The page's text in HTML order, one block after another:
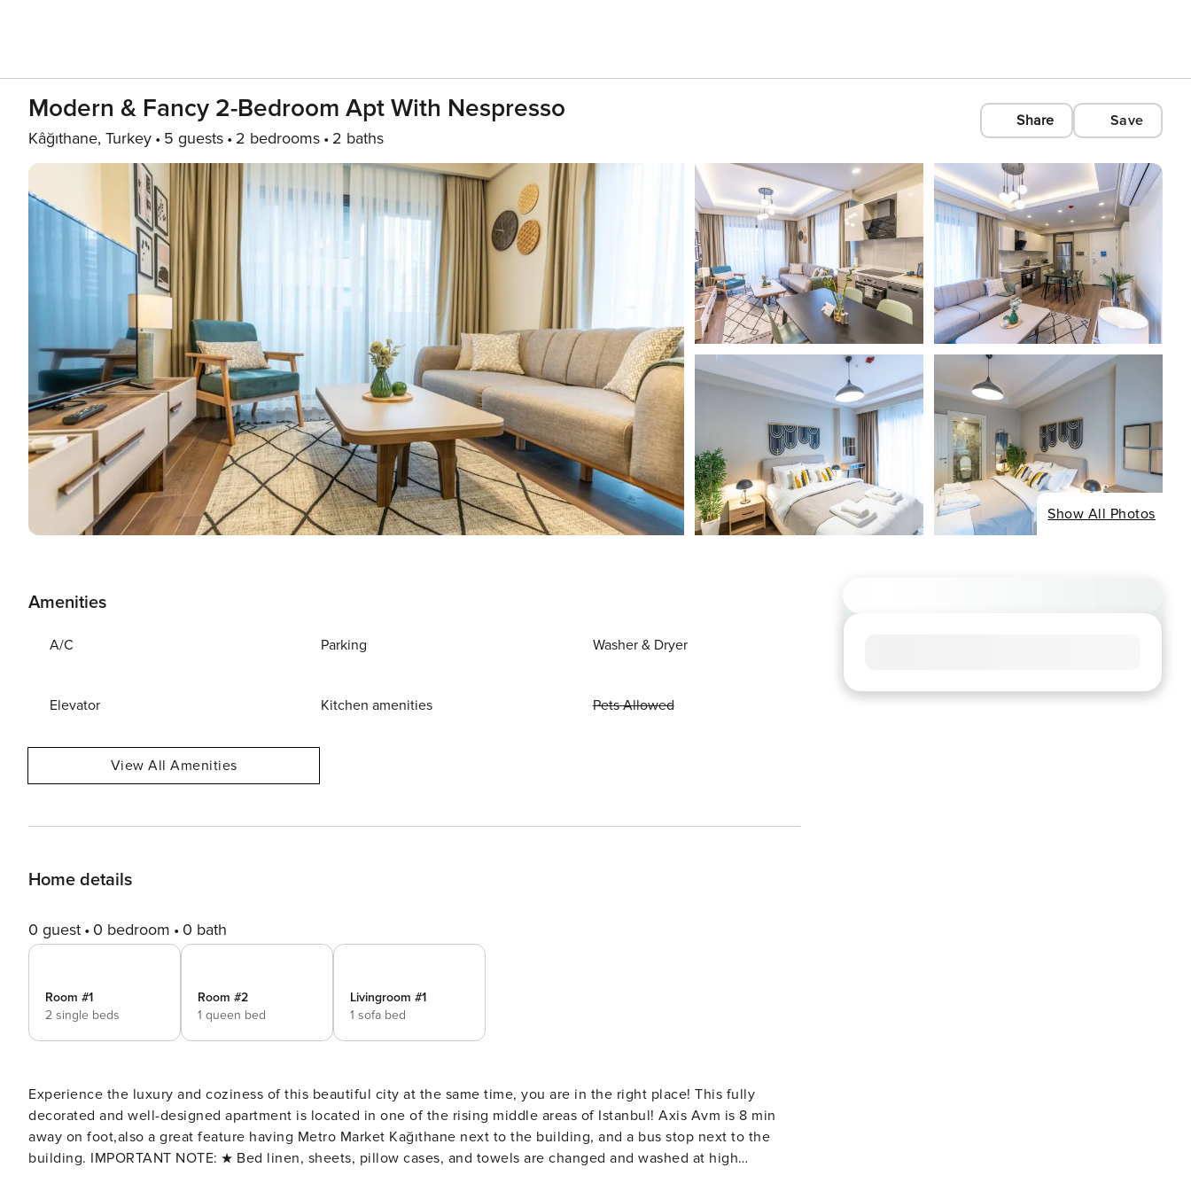
Modern & Fancy 2-Bedroom Apt With Nespresso
Kâğıthane, Turkey 5 guests 2 bedrooms 2 baths
Share Save
Show All Photos
Amenities
A/C Parking Washer & Dryer
Elevator Kitchen amenities Pets Allowed
View All Amenities
Home details
0 guest 0 bedroom 0 bath
Room #1
2 single beds
Room #2
1 queen bed
Livingroom #1
1 sofa bed
Experience the luxury and coziness of this beautiful city at the same time, you are in the right place! This fully
decorated and well-designed apartment is located in one of the rising middle areas of Istanbul! Axis Avm is 8 min
away on foot,also a great feature having Metro Market Kağıthane next to the building, and a bus stop next to the
building. IMPORTANT NOTE: ★ Bed linen, sheets, pillow cases, and towels are changed and washed at high